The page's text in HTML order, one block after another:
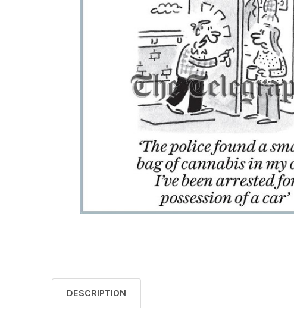
DESCRIPTION